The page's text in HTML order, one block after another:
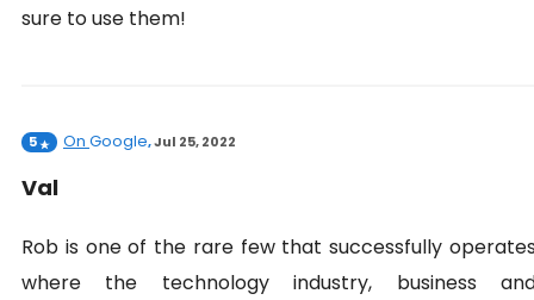
sure to use them!
5 On Google,Jul 25, 2022
Val
Rob is one of the rare few that successfully
where the technology industry, business